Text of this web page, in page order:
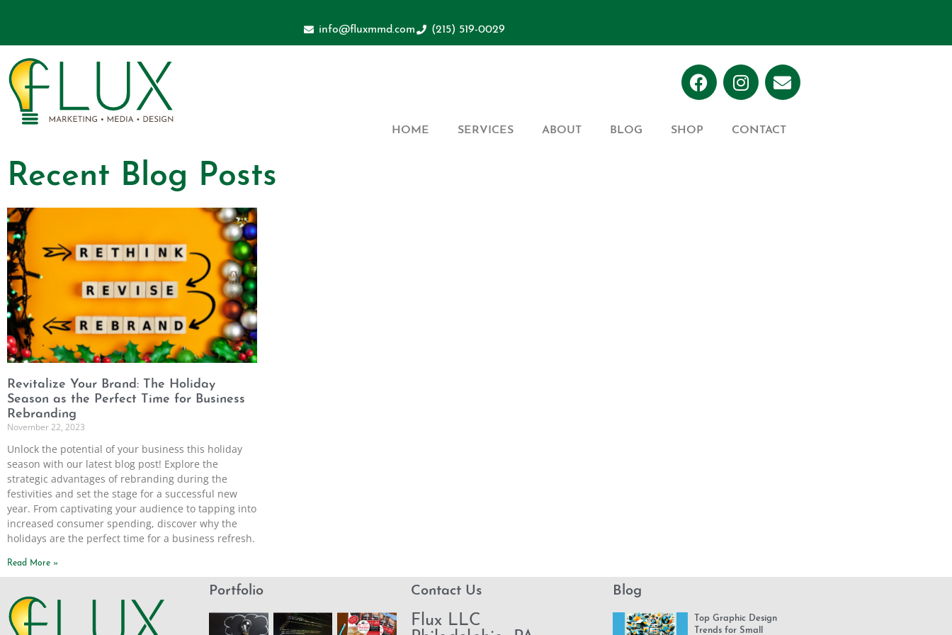
info@fluxmmd.com (215) 519-0029
HOME SERVICES ABOUT BLOG SHOP CONTACT
Recent Blog Posts
Revitalize Your Brand: The Holiday
Season as the Perfect Time for Business
Rebranding
November 22, 2023
Unlock the potential of your business this holiday
season with our latest blog post! Explore the
strategic advantages of rebranding during the
festivities and set the stage for a successful new
year. From captivating your audience to tapping into
increased consumer spending, discover why the
holidays are the perfect time for a business refresh.
Read More »
Portfolio Contact Us
Flux LLC
Blog
Top Graphic Design
Trends for Small